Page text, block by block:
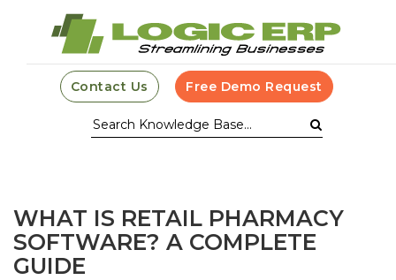
Contact Us Free Demo Request
WHAT IS RETAIL PHARMACY
SOFTWARE? A COMPLETE
GUIDE